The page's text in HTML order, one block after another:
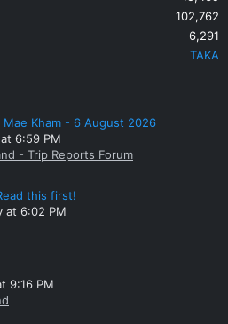
102,762
6,291
TAKA
Mae Kham - 6 August 2026
6:59 PM
- Trip Reports Forum
this first!
at 6:02 PM
9:16 PM